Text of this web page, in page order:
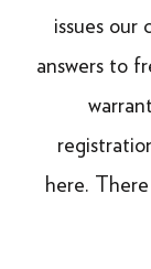
issues our
answers to
here. There